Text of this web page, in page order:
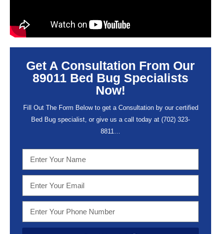
Get A Consultation From Our
89011 Bed Bug Specialists
Now!
Fill Out The Form Below to get a Consultation by our certified
Bed Bug specialist, or give us a call today at (702) 323-
8811…